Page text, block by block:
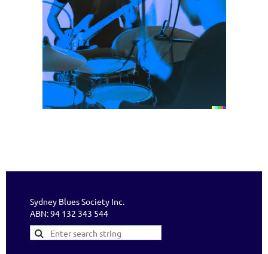
Sydney Blues Society Inc.
ABN: 94 132 343 544